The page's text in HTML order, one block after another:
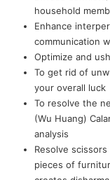
household
Enhance
communication
Optimize and
To get rid of
your overall luck
To resolve the
(Wu Huang)
analysis
Resolve
pieces of